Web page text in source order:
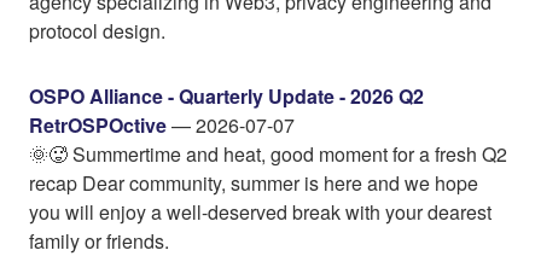
protocol design.
OSPO Alliance - Quarterly Update - 2026 Q2
RetrOSPOctive— 2026-07-07
🌞🥵 Summertime and heat, good moment for a fresh Q2
recap Dear community, summer is here and we hope
you will enjoy a well-deserved break with your dearest
family or friends.